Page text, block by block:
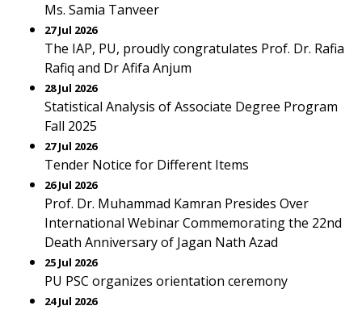
Ms. Samia Tanveer
27 Jul 2026
The IAP, PU, proudly congratulates Prof. Dr. Rafia
Rafiq and Dr Afifa Anjum
28 Jul 2026
Statistical Analysis of Associate Degree Program
Fall 2025
27 Jul 2026
Tender Notice for Different Items
26 Jul 2026
Prof. Dr. Muhammad Kamran Presides Over
International Webinar Commemorating the 22nd
Death Anniversary of Jagan Nath Azad
25 Jul 2026
PU PSC organizes orientation ceremony
24 Jul 2026